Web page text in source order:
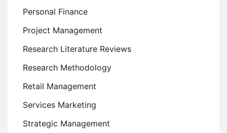
Personal Finance
Project Management
Research Literature Reviews
Research Methodology
Retail Management
Services Marketing
Strategic Management